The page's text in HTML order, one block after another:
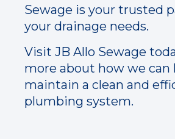
Sewage is your trusted
your drainage needs.
Visit JB Allo Sewage
more about how we can
maintain a clean and
plumbing system.